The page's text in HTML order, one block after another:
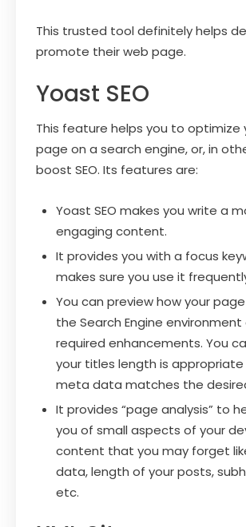
This trusted tool definitely helps
promote their web page.
Yoast SEO
This feature helps you to optimize
page on a search engine, or, in
boost SEO. Its features are:
Yoast SEO makes you write a
engaging content.
It provides you with a focus
makes sure you use it
You can preview how your
the Search Engine
required enhancements. You
your titles length is appropriate
meta data matches the
It provides “page analysis” to
you of small aspects of your
content that you may forget
data, length of your posts,
etc.